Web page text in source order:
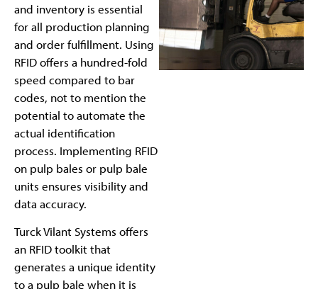
and inventory is essential
for all production planning
and order fulfillment. Using
RFID offers a hundred-fold
speed compared to bar
codes, not to mention the
potential to automate the
actual identification
process. Implementing RFID
on pulp bales or pulp bale
units ensures visibility and
data accuracy.
Turck Vilant Systems offers
an RFID toolkit that
generates a unique identity
to a pulp bale when it is